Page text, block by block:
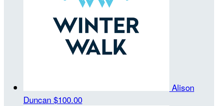
Alison
Duncan $100.00